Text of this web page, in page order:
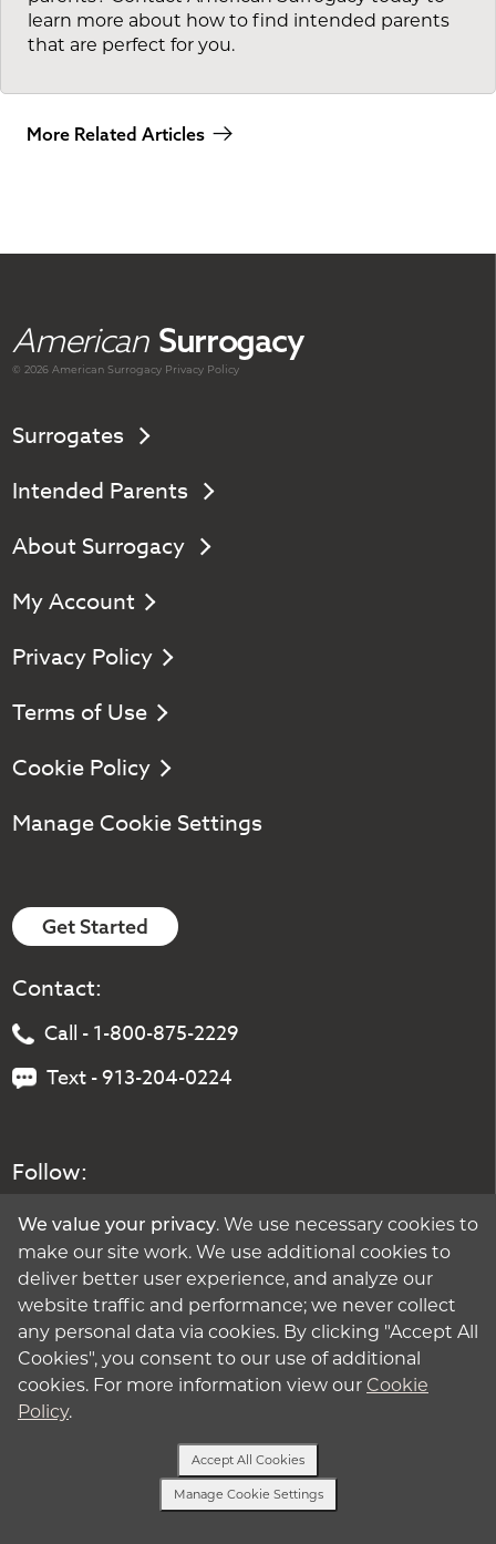
learn more about how to find intended parents
that are perfect for you.
More Related Articles
American Surrogacy
© 2026 AmericanSurrogacy Privacy Policy
Surrogates
Intended Parents
About Surrogacy
My Account
Privacy Policy
Terms of Use
Cookie Policy
Manage Cookie Settings
Get Started
Contact:
Call - 1-800-875-2229
Text - 913-204-0224
Follow:
We value your privacy. We use necessary cookies to
make our site work. We use additional cookies to
deliver better user experience, and analyze our
website traffic and performance; we never collect
any personal data via cookies. By clicking "Accept All
Cookies", you consent to our use of additional
cookies. For more information view our Cookie
Policy.
Manage Cookie Settings
Accept All Cookies